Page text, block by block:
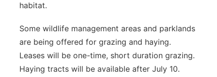
habitat.
Some wildlife management areas and parklands
are being offered for grazing and haying.
Leases will be one-time, short duration grazing.
Haying tracts will be available after July 10.